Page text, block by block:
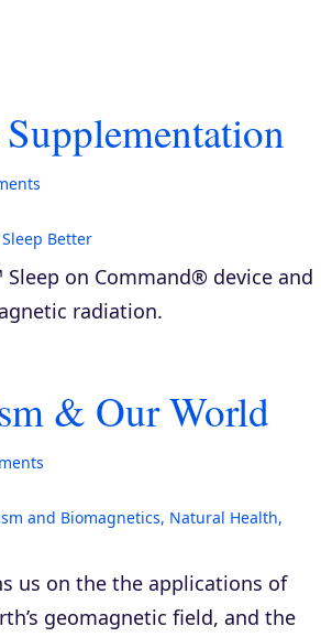
Sleep Better
on Command® device and
radiation.
& Our World
and Biomagnetics, Natural Health,
us on the the applications of
geomagnetic field, and the